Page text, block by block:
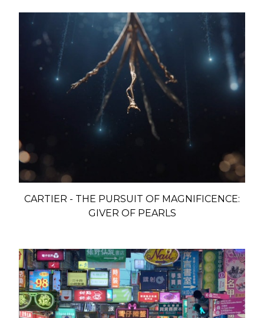
CARTIER - THE PURSUIT OF MAGNIFICENCE:
GIVER OF PEARLS